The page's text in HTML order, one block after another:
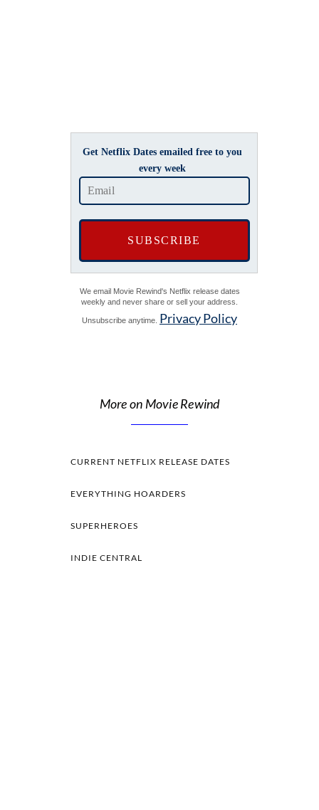
Get Netflix Dates emailed free to you
every week
We email Movie Rewind's Netflix release dates
weekly and never share or sell your address.
Unsubscribe anytime. Privacy Policy
More on Movie Rewind
CURRENT NETFLIX RELEASE DATES
EVERYTHING HOARDERS
SUPERHEROES
INDIE CENTRAL